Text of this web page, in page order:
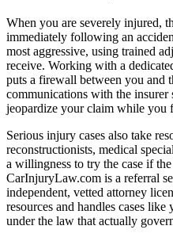
When you are severely injured,
immediately following an
most aggressive, using trained
receive. Working with a
puts a firewall between you and
communications with the
jeopardize your claim while you
Serious injury cases also take
reconstructionists, medical
a willingness to try the case if
CarInjuryLaw.com is a referral
independent, vetted attorney
resources and handles cases
under the law that actually